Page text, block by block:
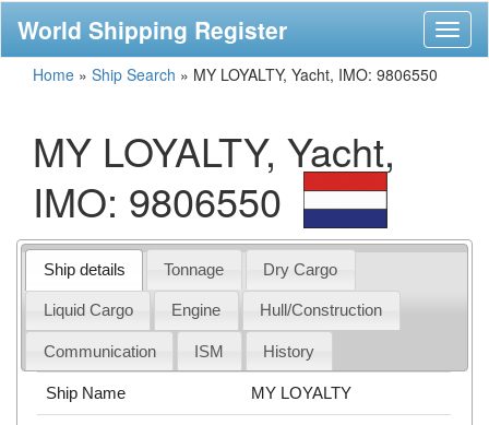
World Shipping Register
Home » Ship Search » MY LOYALTY, Yacht, IMO: 9806550
MY LOYALTY, Yacht,
IMO: 9806550
Ship details Tonnage Dry Cargo
Liquid Cargo Engine Hull/Construction
Communication ISM History
Ship Name MY LOYALTY